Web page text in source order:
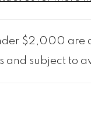
$2,000 are
and subject to